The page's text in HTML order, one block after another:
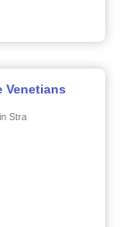
Venetians
Stra